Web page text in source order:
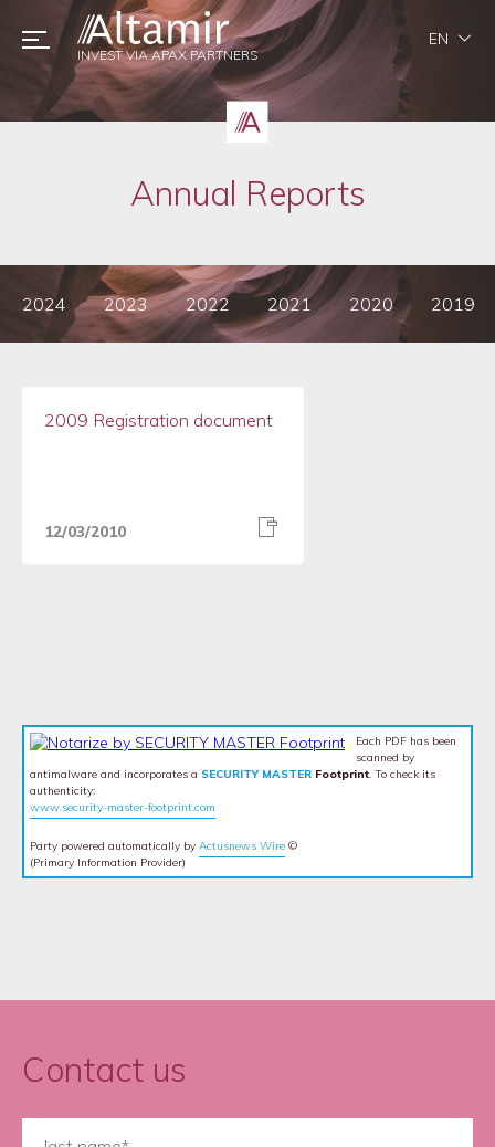
Annual Reports
2024 2023 2022 2021 2020 2019
2009 Registration document
12/03/2010
Each PDF has been
scanned by
antimalware and incorporates a SECURITY MASTER Footprint. To check its
authenticity:
www.security-master-footprint.com
Party powered automatically by Actusnews Wire ©
(Primary Information Provider)
Contact us
INVEST VIA APAX PARTNERS
EN